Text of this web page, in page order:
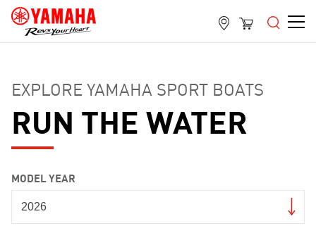
EXPLORE YAMAHA SPORT BOATS
RUN THE WATER
MODEL YEAR